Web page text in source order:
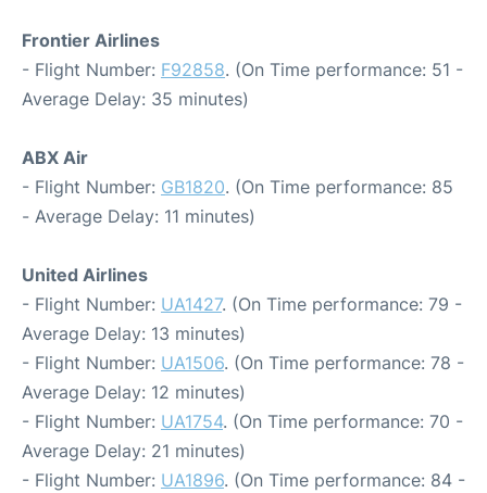
Frontier Airlines
- Flight Number: F92858. (On Time performance: 51 -
Average Delay: 35 minutes)
ABX Air
- Flight Number: GB1820. (On Time performance: 85
- Average Delay: 11 minutes)
United Airlines
- Flight Number: UA1427. (On Time performance: 79 -
Average Delay: 13 minutes)
- Flight Number: UA1506. (On Time performance: 78 -
Average Delay: 12 minutes)
- Flight Number: UA1754. (On Time performance: 70 -
Average Delay: 21 minutes)
- Flight Number: UA1896. (On Time performance: 84 -